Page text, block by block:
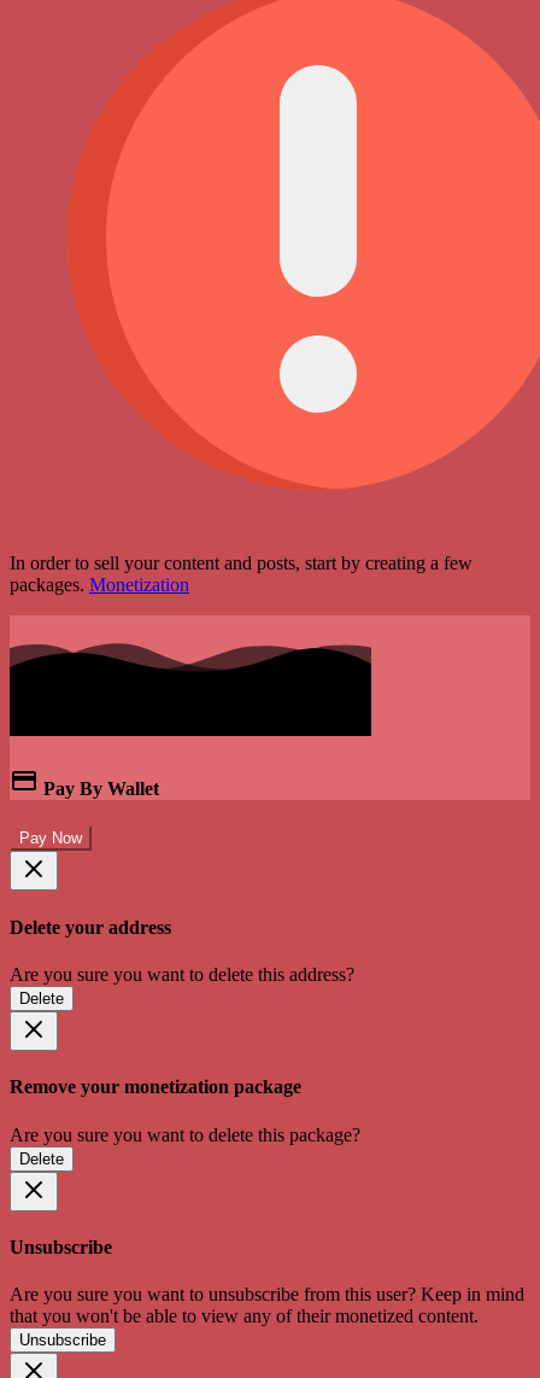
In order to sell your content and posts, start by creating a few
packages. Monetization
Pay By Wallet
Pay Now
Delete your address
Are you sure you want to delete this address?
Delete
Remove your monetization package
Are you sure you want to delete this package?
Delete
Unsubscribe
Are you sure you want to unsubscribe from this user? Keep in mind
that you won't be able to view any of their monetized content.
Unsubscribe